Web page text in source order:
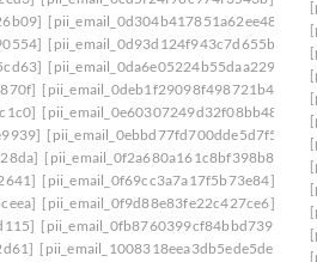
[pii_email_0d304b417851a62ee487]
[pii_email_0d93d124f943c7d655ba]
[pii_email_0da6e05224b55daa2290]
[pii_email_0deb1f29098f498721b4]
[pii_email_0e60307249d32f08bb48]
[pii_email_0ebbd77fd700dde5d7f5]
[pii_email_0f2a680a161c8bf398b8]
[pii_email_0f69cc3a7a17f5b73e84]
[pii_email_0f9d88e83fe22c427ce6]
[pii_email_0fb8760399cf84bbd739]
[pii_email_1008318eea3db5ede5de]